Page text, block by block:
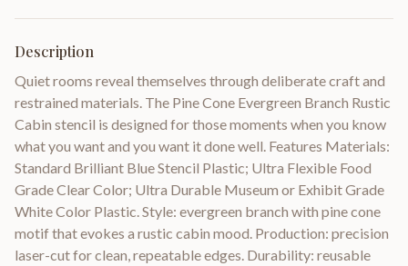
Description
Quiet rooms reveal themselves through deliberate craft and
restrained materials. The Pine Cone Evergreen Branch Rustic
Cabin stencil is designed for those moments when you know
what you want and you want it done well. Features Materials:
Standard Brilliant Blue Stencil Plastic; Ultra Flexible Food
Grade Clear Color; Ultra Durable Museum or Exhibit Grade
White Color Plastic. Style: evergreen branch with pine cone
motif that evokes a rustic cabin mood. Production: precision
laser-cut for clean, repeatable edges. Durability: reusable